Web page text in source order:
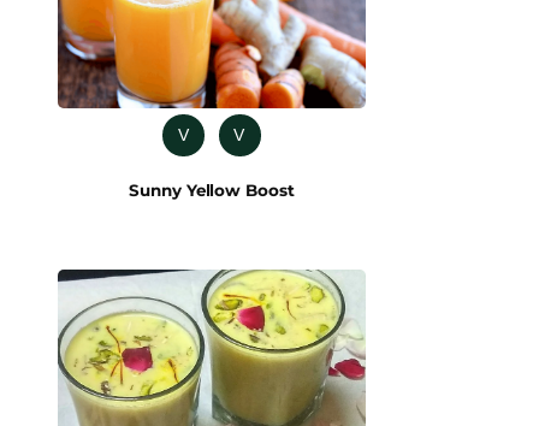
V V
Sunny Yellow Boost